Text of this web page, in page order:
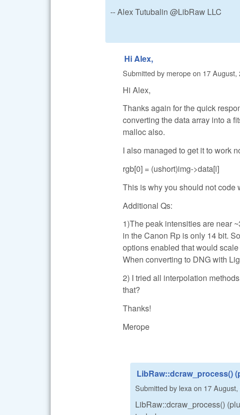
-- Alex Tutubalin @LibRaw LLC
Hi Alex,
Submitted by meropeon 17 August,
Hi Alex,
Thanks again for the quick
converting the data array into a
malloc also.
I also managed to get it to work
rgb[0] = (ushort)img->data[i]
This is why you should not code
Additional Qs:
1)The peak intensities are near
in the Canon Rp is only 14 bit.
options enabled that would
When converting to DNG with
2) I tried all interpolation
that?
Thanks!
Merope
LibRaw::dcraw_process()
Submitted by lexa on 17
LibRaw::dcraw_process()